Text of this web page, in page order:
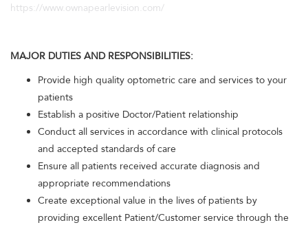
https://www.ownapearlevision.com/
MAJOR DUTIES AND RESPONSIBILITIES:
Provide high quality optometric care and services to your
patients
Establish a positive Doctor/Patient relationship
Conduct all services in accordance with clinical protocols
and accepted standards of care
Ensure all patients received accurate diagnosis and
appropriate recommendations
Create exceptional value in the lives of patients by
providing excellent Patient/Customer service through the